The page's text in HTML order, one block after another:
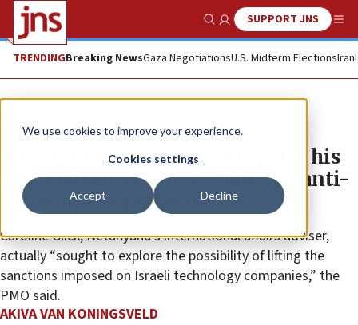
We use cookies to improve your experience.
Cookies settings
Accept Decline
Show SearchSUPPORT JNS
TRENDINGBreaking NewsGaza NegotiationsU.S. Midterm ElectionsIran
News Israel News
‘Fake news,’ PMO says of reports his
office asked Trump to sanction anti-
government protesters
Caroline Glick, Netanyahu’s international affairs adviser,
actually “sought to explore the possibility of lifting the
sanctions imposed on Israeli technology companies,” the
PMO said.
AKIVA VAN KONINGSVELD